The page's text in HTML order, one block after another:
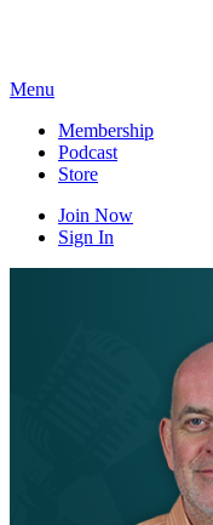
Menu
Membership
Podcast
Store
Join Now
Sign In